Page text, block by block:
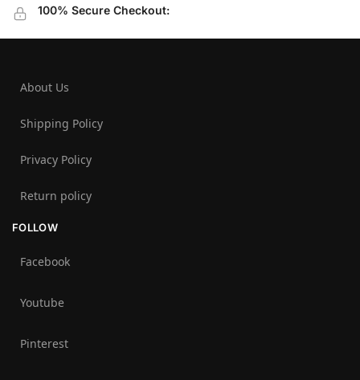
100% Secure Checkout:
About Us
Shipping Policy
Privacy Policy
Return policy
FOLLOW
Facebook
Youtube
Pinterest